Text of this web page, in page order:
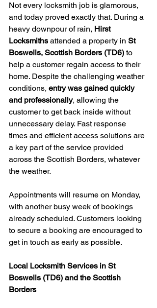
Not every locksmith job is glamorous,
and today proved exactly that. During a
heavy downpour of rain, Hirst
Locksmiths attended a property in St
Boswells, Scottish Borders (TD6) to
help a customer regain access to their
home. Despite the challenging weather
conditions, entry was gained quickly
and professionally, allowing the
customer to get back inside without
unnecessary delay. Fast response
times and efficient access solutions are
a key part of the service provided
across the Scottish Borders, whatever
the weather.
Appointments will resume on Monday,
with another busy week of bookings
already scheduled. Customers looking
to secure a booking are encouraged to
get in touch as early as possible.
Local Locksmith Services in St
Boswells (TD6) and the Scottish
Borders